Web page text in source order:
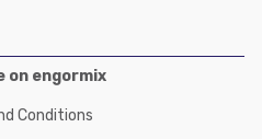
on engormix
Conditions